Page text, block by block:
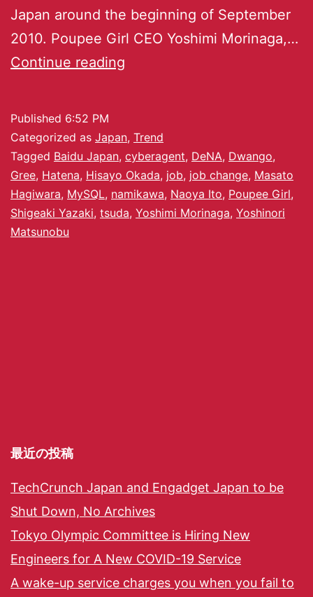
Japan around the beginning of September
2010. Poupee Girl CEO Yoshimi Morinaga,…
Continue reading
Published 6:52 PM
Categorized as Japan, Trend
Tagged Baidu Japan, cyberagent, DeNA, Dwango,
Gree, Hatena, Hisayo Okada, job, job change, Masato
Hagiwara, MySQL, namikawa, Naoya Ito, Poupee Girl,
Shigeaki Yazaki, tsuda, Yoshimi Morinaga, Yoshinori
Matsunobu
最近の投稿
TechCrunch Japan and Engadget Japan to be
Shut Down, No Archives
Tokyo Olympic Committee is Hiring New
Engineers for A New COVID-19 Service
A wake-up service charges you when you fail to